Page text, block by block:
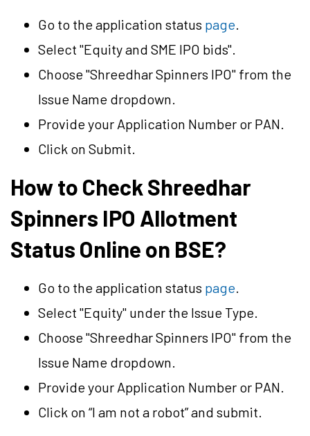
Go to the application status page.
Select "Equity and SME IPO bids".
Choose "Shreedhar Spinners IPO" from the
Issue Name dropdown.
Provide your Application Number or PAN.
Click on Submit.
How to Check Shreedhar
Spinners IPO Allotment
Status Online on BSE?
Go to the application status page.
Select "Equity" under the Issue Type.
Choose "Shreedhar Spinners IPO" from the
Issue Name dropdown.
Provide your Application Number or PAN.
Click on “I am not a robot” and submit.